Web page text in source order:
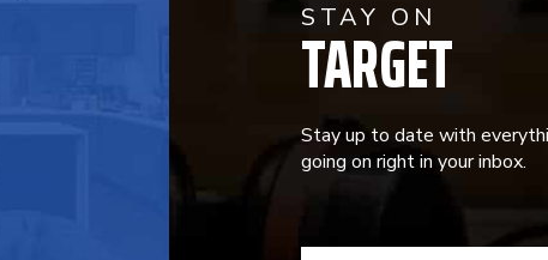
STAY ON
TARGET
Stay up to date with
going on right in your inbox.
CONSTANT